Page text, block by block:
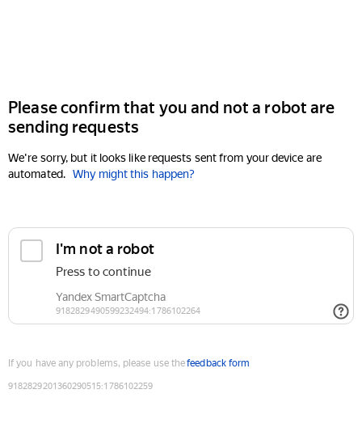
Please confirm that you and not a robot are
sending requests
We're sorry, but it looks like requests sent from your device are
automated. Why might this happen?
If you have any problems, please use thefeedback form
9182829201360290515:1786102259